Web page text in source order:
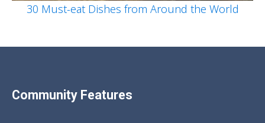
30 Must-eat Dishes from Around the World
Community Features